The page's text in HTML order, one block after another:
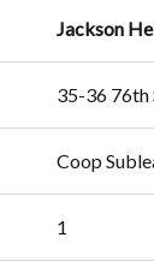
Jackson
35-36 76th
Coop
1